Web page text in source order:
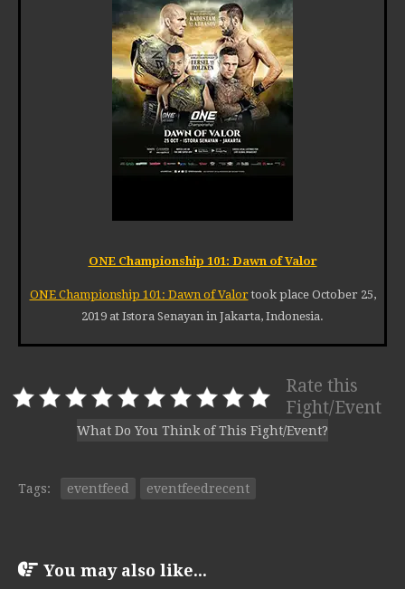
ONE Championship 101: Dawn of Valor
ONE Championship 101: Dawn of Valortook place October 25,
2019 at Istora Senayan in Jakarta, Indonesia.
Rate this
Fight/Event
What Do You Think of This Fight/Event?
Tags: eventfeed eventfeedrecent
You may also like...